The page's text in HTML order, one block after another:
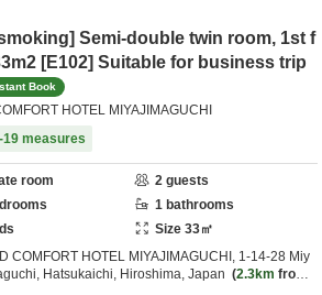
Semi-double twin room, 1st f
[E102] Suitable for business trip
Book
HOTEL MIYAJIMAGUCHI
19 measures
room 2 guests
1 bathrooms
Size 33㎡
COMFORT HOTEL MIYAJIMAGUCHI, 1-14-28 Miy
Hatsukaichi, Hiroshima, Japan 2.3km from